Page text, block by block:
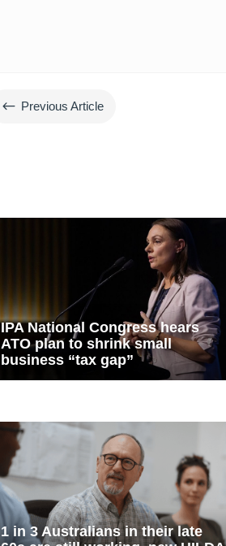
# Previous Article
IPA National Congress hears
ATO plan to shrink small
business “tax gap”
1 in 3 Australians in their late